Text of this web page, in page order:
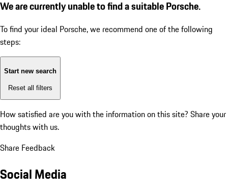
We are currently unable to find a suitable Porsche.
To find your ideal Porsche, we recommend one of the following
steps:
Start new search
Reset all filters
How satisfied are you with the information on this site? Share your
thoughts with us.
Share Feedback
Social Media